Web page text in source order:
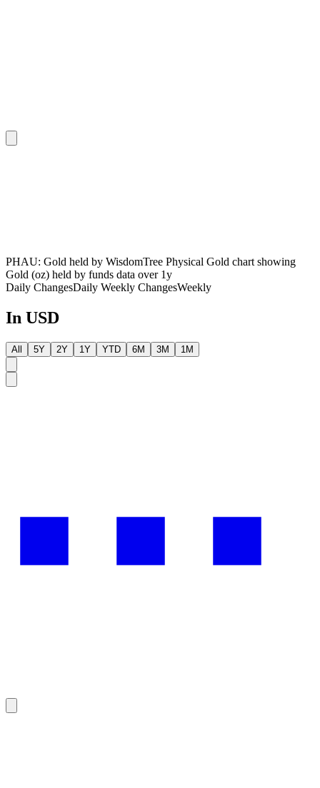
PHAU: Gold held by WisdomTree Physical Gold chart showing
Gold (oz) held by funds data over 1y
Daily ChangesDaily Weekly ChangesWeekly
In USD
All 5Y 2Y 1Y YTD 6M 3M 1M